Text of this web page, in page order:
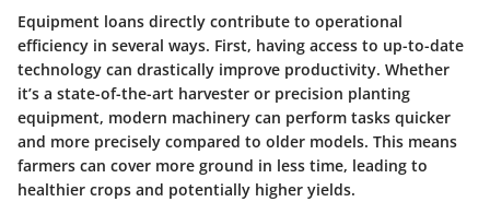
Equipment loans directly contribute to operational
efficiency in several ways. First, having access to up-to-date
technology can drastically improve productivity. Whether
it’s a state-of-the-art harvester or precision planting
equipment, modern machinery can perform tasks quicker
and more precisely compared to older models. This means
farmers can cover more ground in less time, leading to
healthier crops and potentially higher yields.